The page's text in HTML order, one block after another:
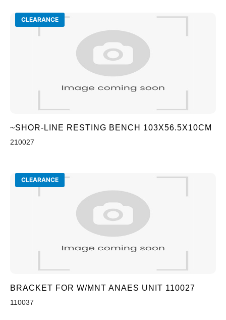
CLEARANCE
~SHOR-LINE RESTING BENCH 103X56.5X10CM
210027
CLEARANCE
BRACKET FOR W/MNT ANAES UNIT 110027
110037